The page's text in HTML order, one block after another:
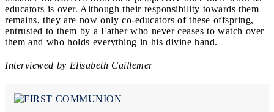
educators is over. Although their responsibility towards them
remains, they are now only co-educators of these offspring,
entrusted to them by a Father who never ceases to watch over
them and who holds everything in his divine hand.
Interviewed by Elisabeth Caillemer